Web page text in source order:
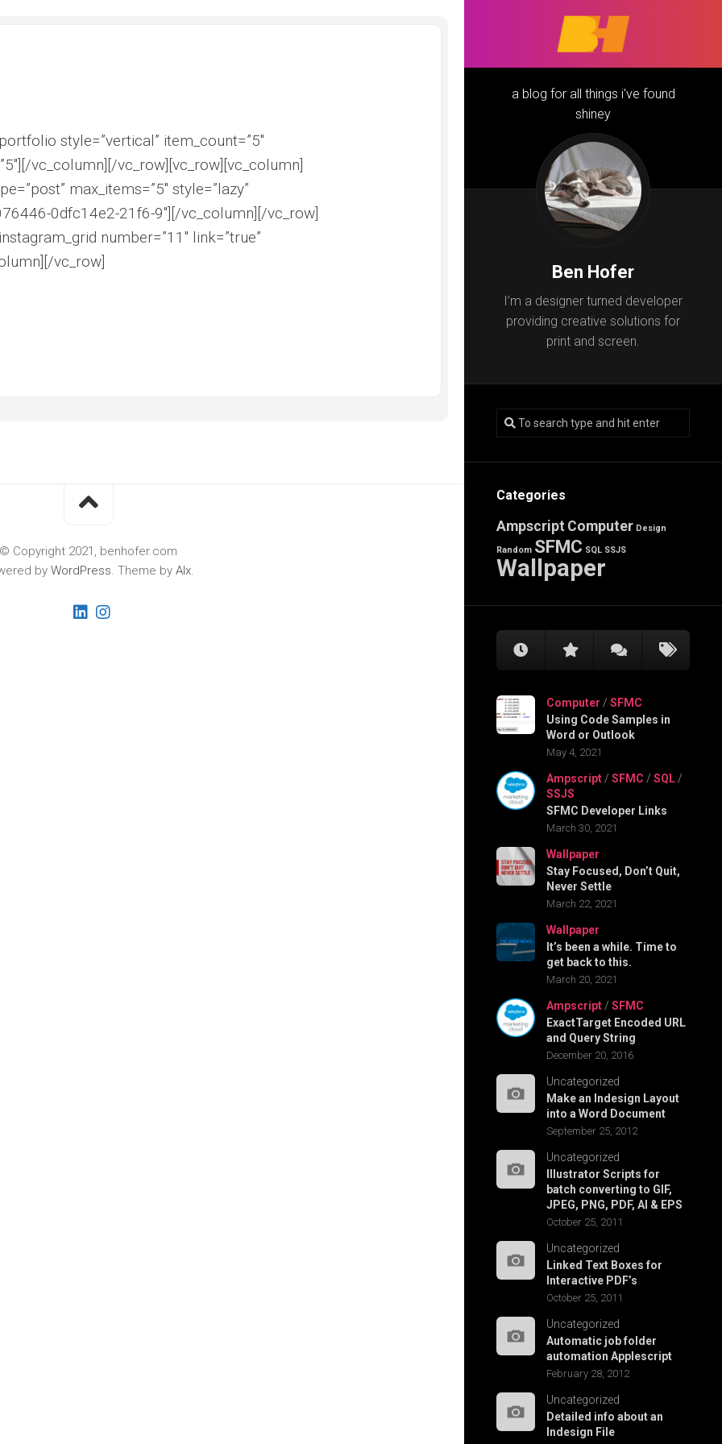
a blog for all things i've found
shiney
Ben Hofer
I’m a designer turned developer
providing creative solutions for
print and screen.
Categories
Ampscript Computer Design
Random SFMC SQL SSJS
Wallpaper
Computer / SFMC
Using Code Samples in
Word or Outlook
May 4, 2021
Ampscript / SFMC / SQL /
SSJS
SFMC Developer Links
March 30, 2021
Wallpaper
Stay Focused, Don’t Quit,
Never Settle
March 22, 2021
Wallpaper
It’s been a while. Time to
get back to this.
March 20, 2021
Ampscript / SFMC
ExactTarget Encoded URL
and Query String
December 20, 2016
Uncategorized
Make an Indesign Layout
into a Word Document
September 25, 2012
Uncategorized
Illustrator Scripts for
batch converting to GIF,
JPEG, PNG, PDF, AI & EPS
October 25, 2011
Uncategorized
Linked Text Boxes for
Interactive PDF’s
October 25, 2011
Uncategorized
Automatic job folder
automation Applescript
February 28, 2012
Uncategorized
Detailed info about an
Indesign File
style=”vertical” item_count=”5″
vc_column][/vc_row][vc_row][vc_column]
max_items=”5″ style=”lazy”
0dfc14e2-21f6-9″][/vc_column][/vc_row]
number=”11″ link=”true”
vc_row]
© Copyright 2021, benhofer.com
by WordPress. Theme by Alx.